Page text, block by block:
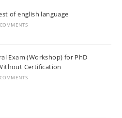
of english language
Exam (Workshop) for PhD
Certification